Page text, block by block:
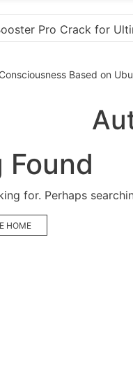
Explore the Ultimate
Based on
Found
for. Perhaps
HOME